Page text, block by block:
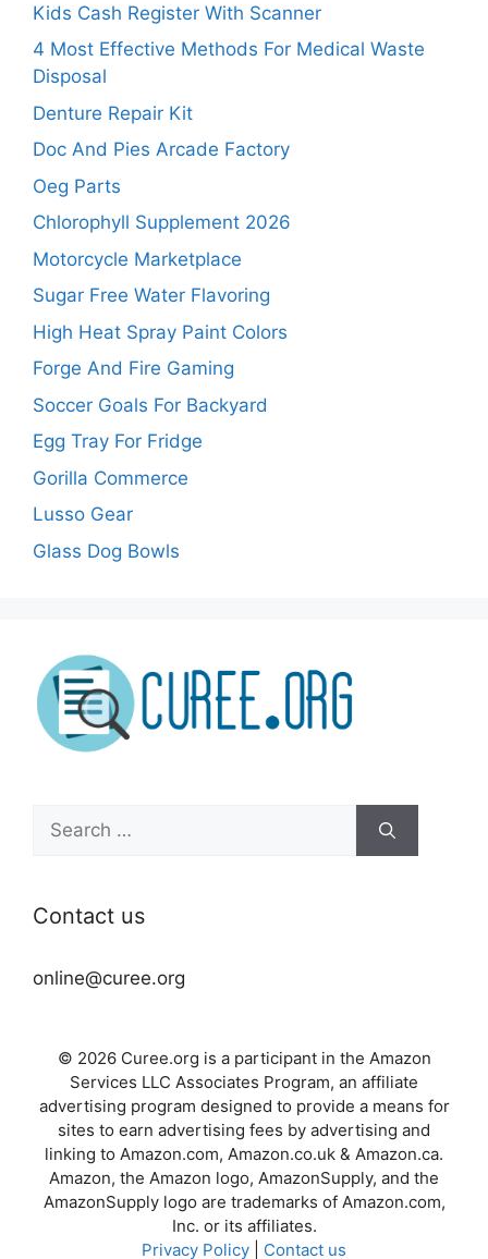
Kids Cash Register With Scanner
4 Most Effective Methods For Medical Waste
Disposal
Denture Repair Kit
Doc And Pies Arcade Factory
Oeg Parts
Chlorophyll Supplement 2026
Motorcycle Marketplace
Sugar Free Water Flavoring
High Heat Spray Paint Colors
Forge And Fire Gaming
Soccer Goals For Backyard
Egg Tray For Fridge
Gorilla Commerce
Lusso Gear
Glass Dog Bowls
Search
for:
Contact us
online@curee.org
© 2026 Curee.org is a participant in the Amazon
Services LLC Associates Program, an affiliate
advertising program designed to provide a means for
sites to earn advertising fees by advertising and
linking to Amazon.com, Amazon.co.uk & Amazon.ca.
Amazon, the Amazon logo, AmazonSupply, and the
AmazonSupply logo are trademarks of Amazon.com,
Inc. or its affiliates.
Privacy Policy
Contact us